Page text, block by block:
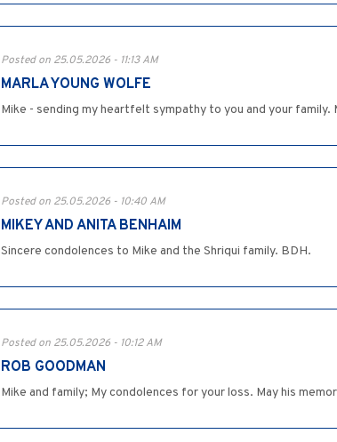
Posted on 25.05.2026 - 11:13 AM
MARLA YOUNG WOLFE
Mike - sending my heartfelt sympathy to you and your
Posted on 25.05.2026 - 10:40 AM
MIKEY AND ANITA BENHAIM
Sincere condolences to Mike and the Shriqui family. BDH.
Posted on 25.05.2026 - 10:12 AM
ROB GOODMAN
Mike and family; My condolences for your loss. May his